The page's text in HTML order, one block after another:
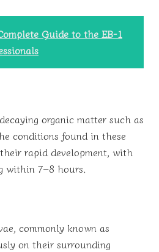
Guide to the EB-1
organic matter such as
conditions found in these
rapid development, with
within 7–8 hours.
commonly known as
on their surrounding